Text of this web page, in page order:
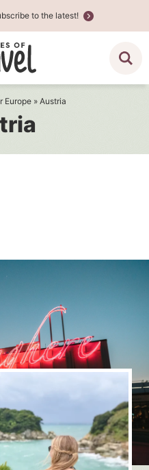
to the latest!
Europe» Austria